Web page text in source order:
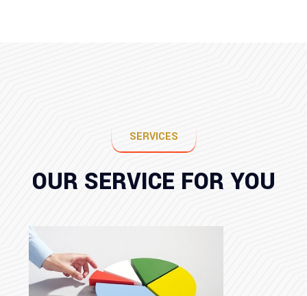
SERVICES
OUR SERVICE FOR YOU